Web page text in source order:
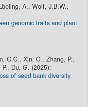
A., Wolf, J.B.W.,
genomic traits and plant
C.C., Xin, C., Zhang, P.,
Du, G. (2025):
of seed bank diversity